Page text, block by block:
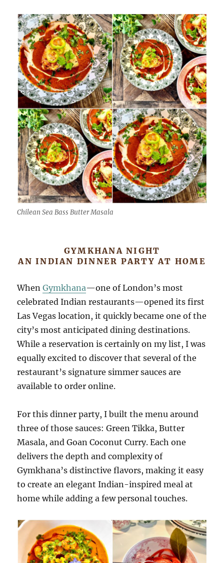
Chilean Sea Bass Butter Masala
GYMKHANA NIGHT
AN INDIAN DINNER PARTY AT HOME
WhenGymkhana—one of London’s most
celebrated Indian restaurants—opened its first
Las Vegas location, it quickly became one of the
city’s most anticipated dining destinations.
While a reservation is certainly on my list, I was
equally excited to discover that several of the
restaurant’s signature simmer sauces are
available to order online.
For this dinner party, I built the menu around
three of those sauces: Green Tikka, Butter
Masala, and Goan Coconut Curry. Each one
delivers the depth and complexity of
Gymkhana’s distinctive flavors, making it easy
to create an elegant Indian-inspired meal at
home while adding a few personal touches.